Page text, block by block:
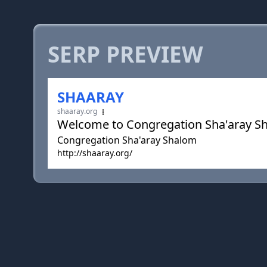
SERP PREVIEW
SHAARAY
shaaray.org
Welcome to Congregation Sha'aray
Congregation Sha'aray Shalom
http://shaaray.org/